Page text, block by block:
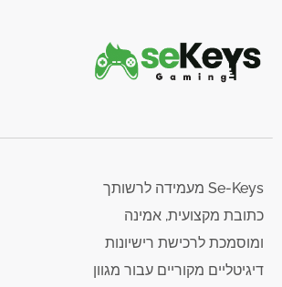
Se-Keys מעמידה לרשותך
כתובת מקצועית, אמינה
ומוסמכת לרכישת רישיונות
דיגיטליים מקוריים עבור מגוון